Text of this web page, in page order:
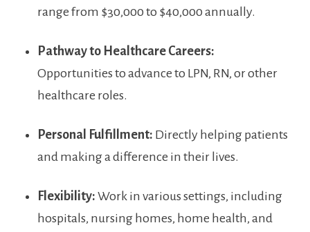
range ⁣from $30,000 to $40,000 ‌annually.
Pathway to Healthcare Careers:
Opportunities to advance to LPN, RN,⁤ or other
healthcare roles.
Personal Fulfillment: Directly helping patients
and ⁣making a difference in their lives.
Flexibility: Work in various settings, including
hospitals, ‍nursing homes, home health, and